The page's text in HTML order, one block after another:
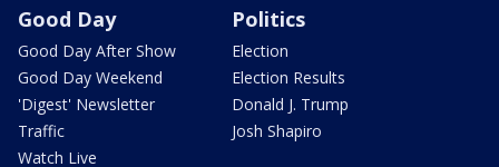
Good Day
Good Day After Show
Good Day Weekend
'Digest' Newsletter
Traffic
Watch Live
Politics
Election
Election Results
Donald J. Trump
Josh Shapiro